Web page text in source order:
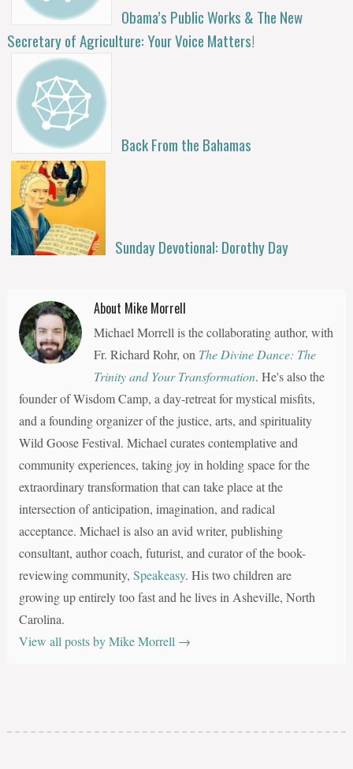
Obama’s Public Works & The New
Secretary of Agriculture: Your Voice Matters!
Back From the Bahamas
Sunday Devotional: Dorothy Day
About Mike Morrell
Michael Morrell is the collaborating author, with
Fr. Richard Rohr, on The Divine Dance: The
Trinity and Your Transformation. He's also the
founder of Wisdom Camp, a day-retreat for mystical misfits,
and a founding organizer of the justice, arts, and spirituality
Wild Goose Festival. Michael curates contemplative and
community experiences, taking joy in holding space for the
extraordinary transformation that can take place at the
intersection of anticipation, imagination, and radical
acceptance. Michael is also an avid writer, publishing
consultant, author coach, futurist, and curator of the book-
reviewing community, Speakeasy. His two children are
growing up entirely too fast and he lives in Asheville, North
Carolina.
View all posts by Mike Morrell →